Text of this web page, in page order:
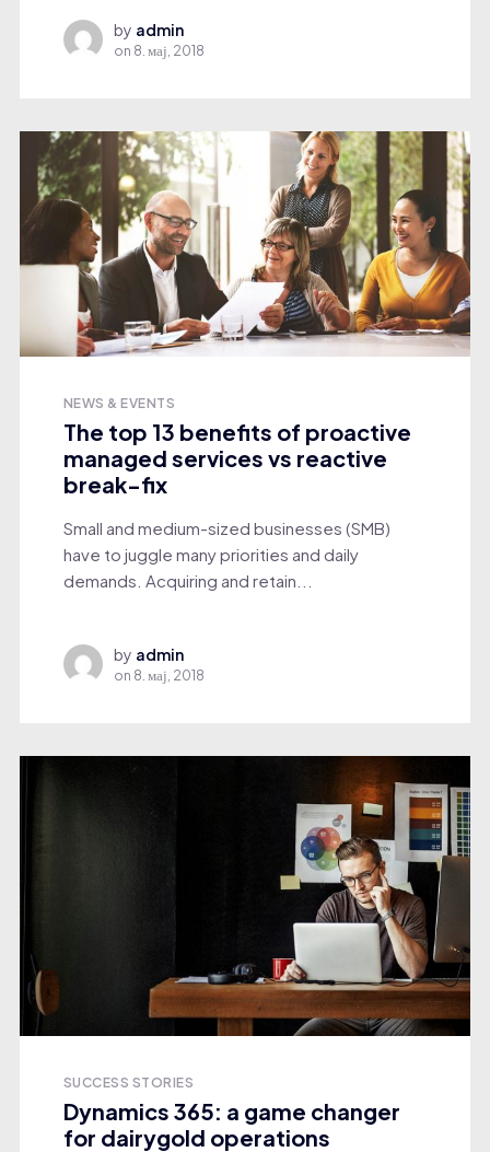
by admin
on 8. мај, 2018
NEWS & EVENTS
The top 13 benefits of proactive
managed services vs reactive
break-fix
Small and medium-sized businesses (SMB)
have to juggle many priorities and daily
demands. Acquiring and retain...
by admin
on 8. мај, 2018
SUCCESS STORIES
Dynamics 365: a game changer
for dairygold operations